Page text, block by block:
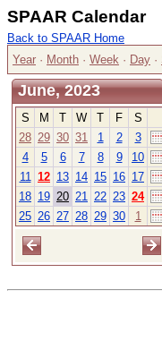
SPAAR Calendar
Back to SPAAR Home
Year · Month · Week · Day ·
June, 2023
S M T W T F
S
28 29 30 31 1 2
3
4
5 6 7 8 9
10
11 12 13 14 15 16 17
18 19 20 21 22 23 24
25 26 27 28 29 30 1